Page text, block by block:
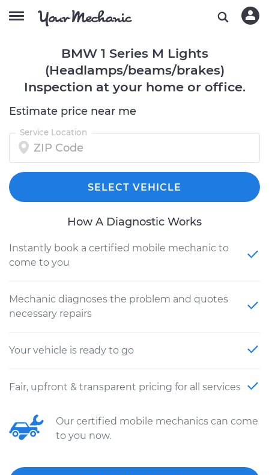
BMW 1 Series M Lights
(Headlamps/beams/brakes)
Inspection at your home or office.
Estimate price near me
Service Location
SELECT VEHICLE
How A Diagnostic Works
Instantly book a certified mobile mechanic to
come to you
Mechanic diagnoses the problem and quotes
necessary repairs
Your vehicle is ready to go
Fair, upfront & transparent pricing for all services
Our certified mobile mechanics can come
to you now.